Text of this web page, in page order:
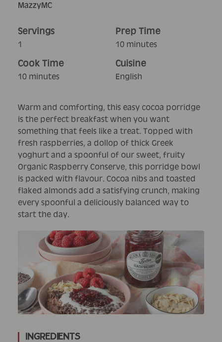
MazzyMC
Servings
1
Prep Time
10 minutes
Cook Time
10 minutes
Cuisine
English
Warm and comforting, this easy cocoa porridge
is the perfect breakfast when you want
something that feels like a treat. Topped with
fresh raspberries, a dollop of thick Greek
yoghurt and a spoonful of our sweet, fruity
Organic Raspberry Conserve, this porridge bowl
is packed with flavour. Cocoa nibs and toasted
flaked almonds add a satisfying crunch, making
every spoonful a deliciously balanced way to
start the day.
Ingredients